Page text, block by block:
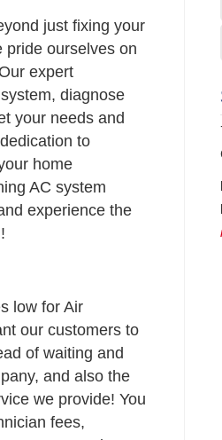
just fixing your
pride ourselves on
expert
diagnose
your needs and
to
home
AC system
experience the
low for Air
our customers to
of waiting and
and also the
we provide! You
fees,